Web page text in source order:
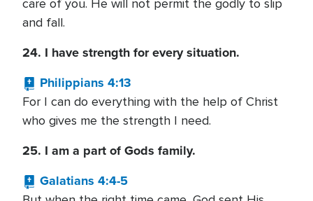
care of you. He will not permit the godly to slip
and fall.
24. I have strength for every situation.
Philippians 4:13
For I can do everything with the help of Christ
who gives me the strength I need.
25. I am a part of Gods family.
Galatians 4:4-5